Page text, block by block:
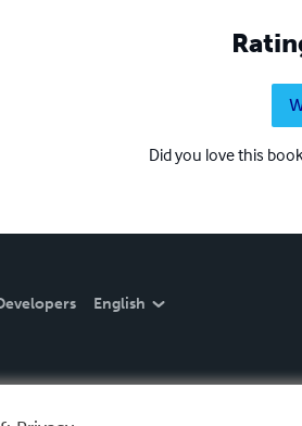
Did you love this
English